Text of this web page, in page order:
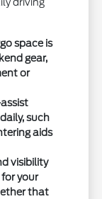
space is
gear,
or
such
aids
visibility
your
that